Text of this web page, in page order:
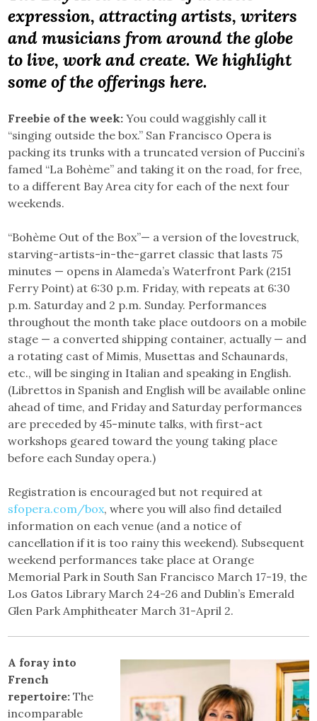
expression, attracting artists, writers
and musicians from around the globe
to live, work and create. We highlight
some of the offerings here.
Freebie of the week: You could waggishly call it
“singing outside the box.” San Francisco Opera is
packing its trunks with a truncated version of Puccini’s
famed “La Bohème” and taking it on the road, for free,
to a different Bay Area city for each of the next four
weekends.
“Bohème Out of the Box”— a version of the lovestruck,
starving-artists-in-the-garret classic that lasts 75
minutes — opens in Alameda’s Waterfront Park (2151
Ferry Point) at 6:30 p.m. Friday, with repeats at 6:30
p.m. Saturday and 2 p.m. Sunday. Performances
throughout the month take place outdoors on a mobile
stage — a converted shipping container, actually — and
a rotating cast of Mimis, Musettas and Schaunards,
etc., will be singing in Italian and speaking in English.
(Librettos in Spanish and English will be available online
ahead of time, and Friday and Saturday performances
are preceded by 45-minute talks, with first-act
workshops geared toward the young taking place
before each Sunday opera.)
Registration is encouraged but not required at
sfopera.com/box, where you will also find detailed
information on each venue (and a notice of
cancellation if it is too rainy this weekend). Subsequent
weekend performances take place at Orange
Memorial Park in South San Francisco March 17-19, the
Los Gatos Library March 24-26 and Dublin’s Emerald
Glen Park Amphitheater March 31-April 2.
A foray into
French
repertoire: The
incomparable